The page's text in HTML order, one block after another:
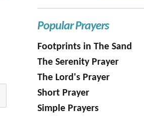
Popular Prayers
Footprints in The Sand
The Serenity Prayer
The Lord's Prayer
Short Prayer
Simple Prayers